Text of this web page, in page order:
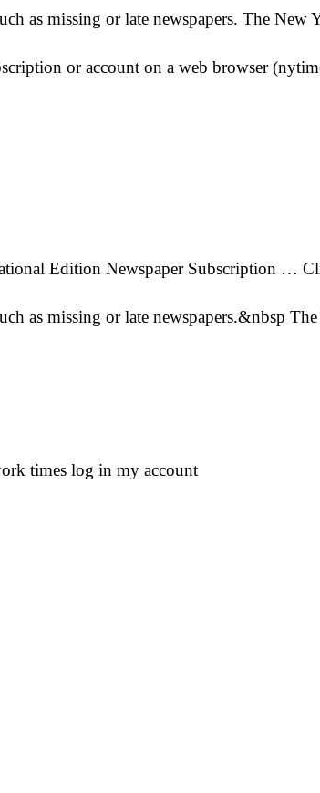
as missing or late newspapers. The New
or account on a web browser
Edition Newspaper Subscription …
as missing or late newspapers.&nbsp
times log in my account